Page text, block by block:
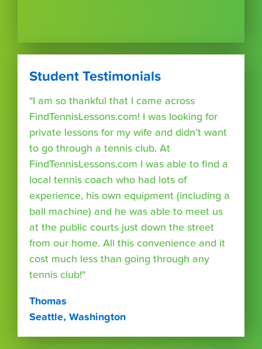
Student Testimonials
"I am so thankful that I came across
FindTennisLessons.com! I was looking for
private lessons for my wife and didn’t want
to go through a tennis club. At
FindTennisLessons.com I was able to find a
local tennis coach who had lots of
experience, his own equipment (including a
ball machine) and he was able to meet us
at the public courts just down the street
from our home. All this convenience and it
cost much less than going through any
tennis club!"
Thomas
Seattle, Washington